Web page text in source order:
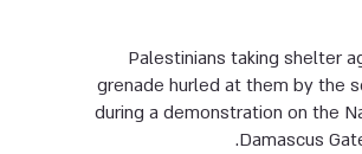
Palestinians taking shelter
grenade hurled at them by the
during a demonstration on the
Damascus